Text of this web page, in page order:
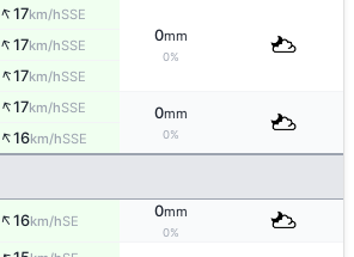
↑17km/hSSE
0mm
0%
↑17km/hSSE
↑17km/hSSE
↑17km/hSSE 0mm
0%
↑16km/hSSE
↑16km/hSE
0mm
0%